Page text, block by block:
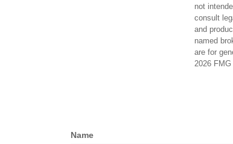
not
consult
and
named
are for
2026 FMG
Name